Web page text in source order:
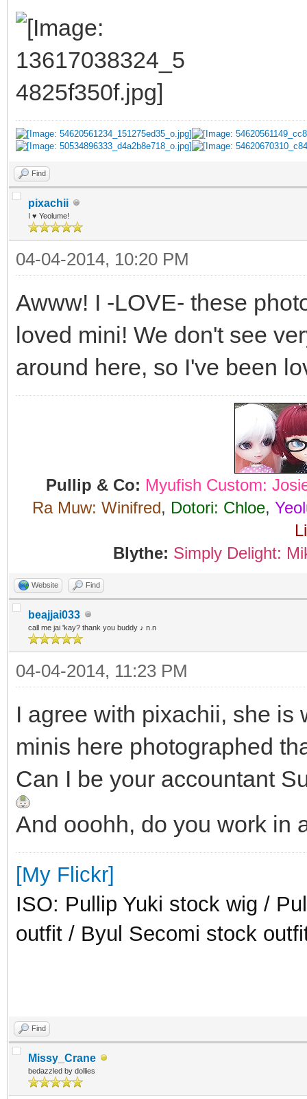
Find
pixachii
I ♥ Yeolume!
04-04-2014, 10:20 PM
Awww! I -LOVE- these
loved mini! We don't see
around here, so I've been
Pullip & Co: Myufish Custom:
Ra Muw: Winifred, Dotori: Chloe,
Blythe: Simply Delight:
Website Find
beajjai033
call me jai 'kay? thank you buddy ♪ n.n
04-04-2014, 11:23 PM
I agree with pixachii, she is
minis here photographed
Can I be your accountant
And ooohh, do you work in
[My Flickr]
ISO: Pullip Yuki stock wig /
outfit / Byul Secomi stock
Find
Missy_Crane
bedazzled by dollies